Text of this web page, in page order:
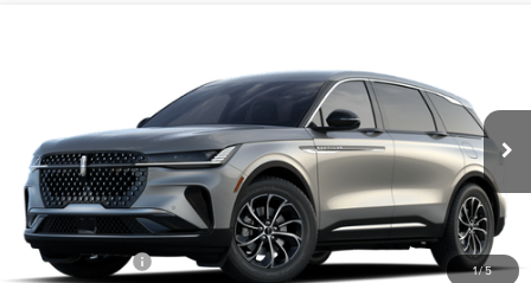
1/5
5LMPJ8JA0TJ069392Model:J8J
In Transit Ext. Int.
SAVINGS
Less
MSRP:
$57,255
Dealer Discount: -$1,000
INTERNET PRICE: $56,255
Lincoln Offers: -$5,000